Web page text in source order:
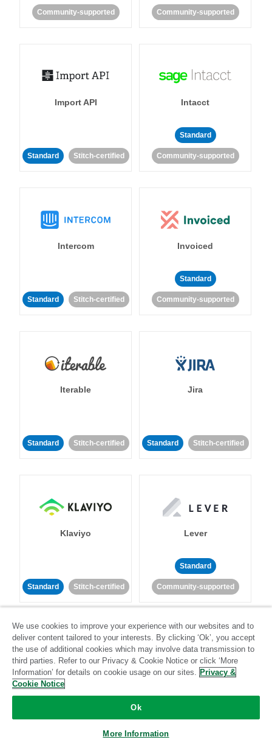
Community-supported Community-supported
Import API
Standard Stitch-certified
Intacct
Standard
Community-supported
Intercom
Standard Stitch-certified
Invoiced
Standard
Community-supported
Iterable
Standard Stitch-certified
Jira
Standard Stitch-certified
Klaviyo
Standard Stitch-certified
Lever
Standard
Community-supported
LinkedIn Ads
Stitch-certified
Listrak
Community-supported
We use cookies to improve your experience with our websites and to
deliver content tailored to your interests. By clicking ‘Ok’, you accept
the use of additional cookies which may involve data transmission to
third parties. Refer to our Privacy & Cookie Notice or click ‘More
Information’ for details on cookie usage on our sites. Privacy &
Cookie Notice
Ok
More Information